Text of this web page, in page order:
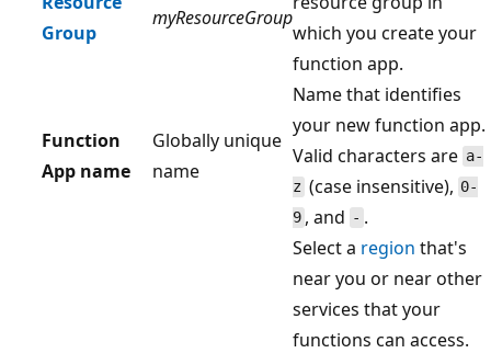
Group
myResourceGroup
which you create your
function app.
Function
App name
Globally unique
name
Name that identifies
your new function app.
Valid characters are a-
z(case insensitive), 0-
9, and - .
Select a region that's
near you or near other
services that your
functions can access.